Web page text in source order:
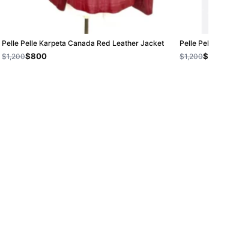
Pelle Pelle Karpeta Canada Red Leather Jacket
$1,200$800
Pelle Pelle Soda
$1,200$800